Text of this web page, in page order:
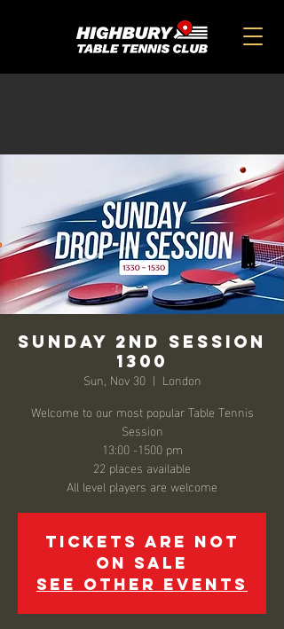
SUNDAY 2ND SESSION
1300
Sun, Nov 30
  |
London
Welcome to our most popular Table Tennis
Session
13:00 -1500 pm
22 places available
All level players are welcome
Tickets are not
on sale
See other events